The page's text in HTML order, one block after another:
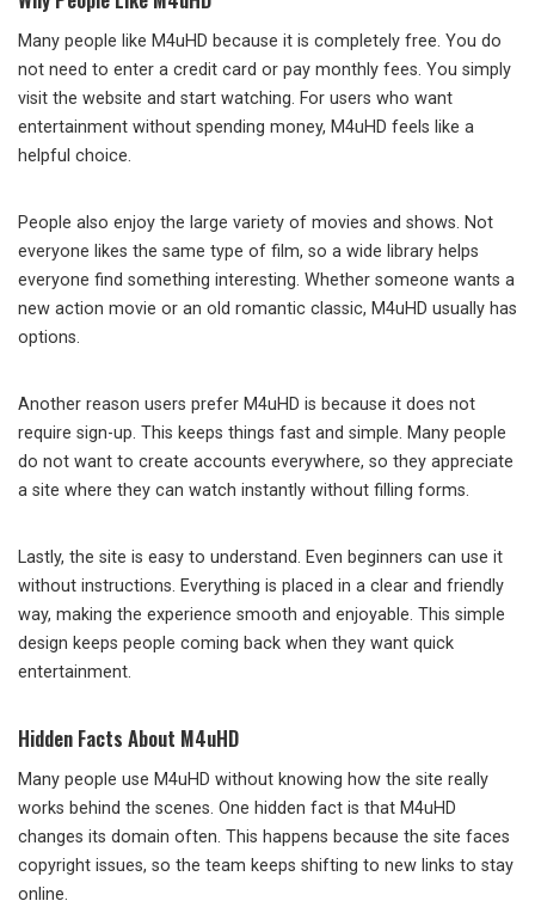
Many people like M4uHD because it is completely free. You do
not need to enter a credit card or pay monthly fees. You simply
visit the website and start watching. For users who want
entertainment without spending money, M4uHD feels like a
helpful choice.
People also enjoy the large variety of movies and shows. Not
everyone likes the same type of film, so a wide library helps
everyone find something interesting. Whether someone wants a
new action movie or an old romantic classic, M4uHD usually has
options.
Another reason users prefer M4uHD is because it does not
require sign-up. This keeps things fast and simple. Many people
do not want to create accounts everywhere, so they appreciate
a site where they can watch instantly without filling forms.
Lastly, the site is easy to understand. Even beginners can use it
without instructions. Everything is placed in a clear and friendly
way, making the experience smooth and enjoyable. This simple
design keeps people coming back when they want quick
entertainment.
Hidden Facts About M4uHD
Many people use M4uHD without knowing how the site really
works behind the scenes. One hidden fact is that M4uHD
changes its domain often. This happens because the site faces
copyright issues, so the team keeps shifting to new links to stay
online.